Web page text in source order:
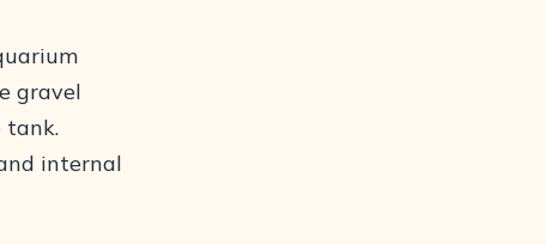
gravel
tank.
internal